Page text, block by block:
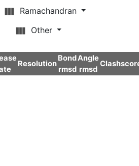
Ramachandran
Other
Resolution
Bond
rmsd
Angle
rmsd